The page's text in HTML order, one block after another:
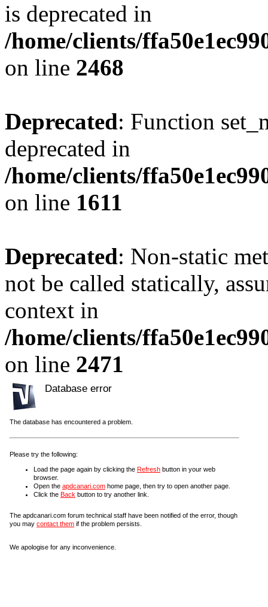
is deprecated in
/home/clients/
on line 2468
Deprecated: Function
deprecated in
/home/clients/
on line 1611
Deprecated: Non-static
not be called statically,
context in
/home/clients/
on line 2471
Database error
The database has encountered a problem.
Please try the following:
Load the page again by clicking the Refresh button in your web
browser.
Open the apdcanari.com home page, then try to open another page.
Click the Back button to try another link.
The apdcanari.com forum technical staff have been notified of the error, though
you may contact them if the problem persists.
We apologise for any inconvenience.